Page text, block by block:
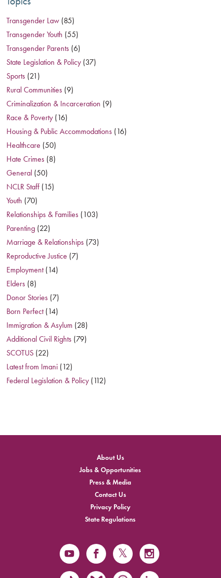
Transgender Law (85)
Transgender Youth (55)
Transgender Parents (6)
State Legislation & Policy (37)
Sports (21)
Rural Communities (9)
Criminalization & Incarceration (9)
Race & Poverty (16)
Housing & Public Accommodations (16)
Healthcare (50)
Hate Crimes (8)
General (50)
NCLR Staff (15)
Youth (70)
Relationships & Families (103)
Parenting (22)
Marriage & Relationships (73)
Reproductive Justice (7)
Employment(14)
Elders (8)
Donor Stories (7)
Born Perfect(14)
Immigration & Asylum (28)
Additional Civil Rights (79)
SCOTUS (22)
Latest from Imani (12)
Federal Legislation & Policy (112)
About Us
Jobs & Opportunities
Press & Media
Contact Us
Privacy Policy
State Regulations